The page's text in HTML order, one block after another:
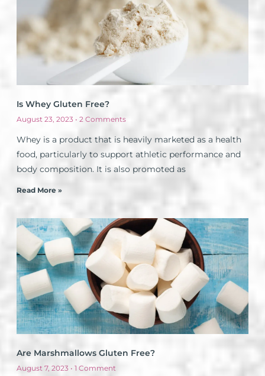
Is Whey Gluten Free?
August 23, 2023 2 Comments
Whey is a product that is heavily marketed as a health
food, particularly to support athletic performance and
body composition. It is also promoted as
Read More »
Are Marshmallows Gluten Free?
August 7, 2023 1 Comment